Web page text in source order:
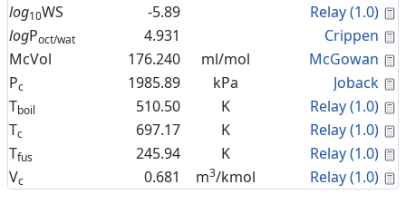
log10WS -5.89 Relay (1.0)
logPoct/wat 4.931 Crippen
McVol
176.240 ml/mol McGowan
Pc 1985.89 kPa Joback
Tboil 510.50 K Relay (1.0)
Tc 697.17 K Relay (1.0)
Tfus 245.94 K Relay (1.0)
Vc 0.681 m3/kmol Relay (1.0)